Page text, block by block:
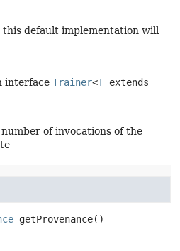
default implementation will
interface Trainer<T extends
of invocations of the
getProvenance()